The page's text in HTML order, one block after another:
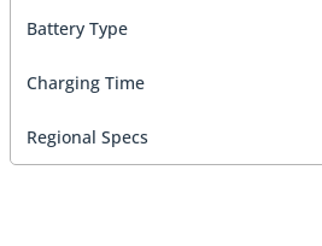
Battery Type
Charging Time
Regional Specs